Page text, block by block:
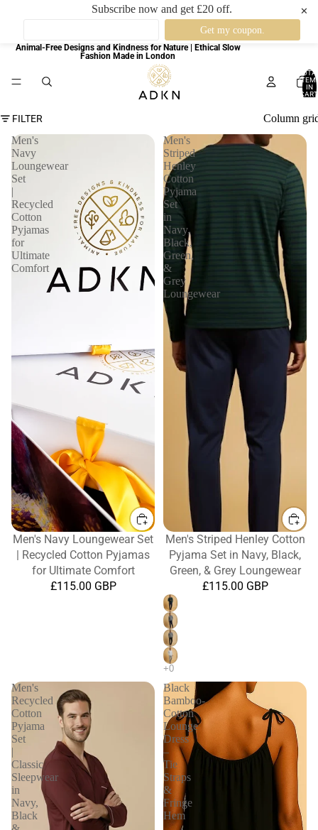
Subscribe now and get £20 off. ✕
Animal-Free Designs and Kindness for Nature | Ethical Slow
Fashion Made in London
IN
FILTER
Column
Men's
Navy
Loungewear
Set
|
Recycled
Cotton
Pyjamas
for
Ultimate
Comfort
Men's Navy Loungewear Set
| Recycled Cotton Pyjamas
for Ultimate Comfort
£115.00 GBP
Men's
Striped
Henley
Cotton
Pyjama
Set
in
Navy,
Black,
Green,
&
Grey
Loungewear
Men's Striped Henley Cotton
Pyjama Set in Navy, Black,
Green, & Grey Loungewear
£115.00 GBP
Men's
Recycled
Cotton
Pyjama
Set
|
Classic
Sleepwear
in
Navy,
Black
Black
Bamboo-
Cotton
Lounge
Dress
–
Tie
Straps
&
Fringe
Hem